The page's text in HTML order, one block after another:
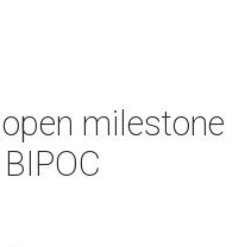
milestone